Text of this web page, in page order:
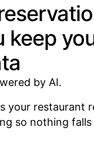
keep
by AI.
your restaurant
so nothing